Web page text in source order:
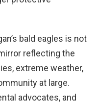
bald eagles is not
reflecting the
extreme weather,
at large.
advocates, and